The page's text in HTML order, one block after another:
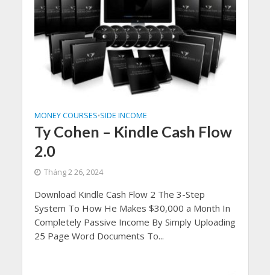
MONEY COURSES•SIDE INCOME
Ty Cohen – Kindle Cash Flow
2.0
Tháng 2 26, 2024
Download Kindle Cash Flow 2 The 3-Step
System To How He Makes $30,000 a Month In
Completely Passive Income By Simply Uploading
25 Page Word Documents To...